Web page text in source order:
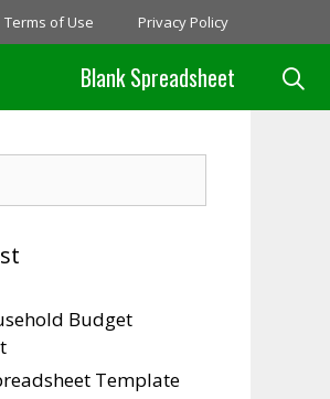
Terms of Use Privacy Policy
Blank Spreadsheet
Budget
Template